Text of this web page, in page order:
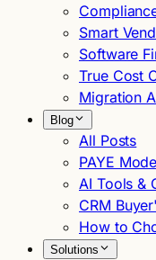
Smart
Software
True Cost
Migration
Blog
All Posts
PAYE
AI Tools &
CRM
How to
Solutions